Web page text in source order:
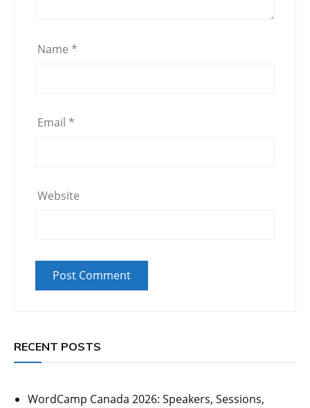
Name *
Email *
Website
RECENT POSTS
WordCamp Canada 2026: Speakers, Sessions,